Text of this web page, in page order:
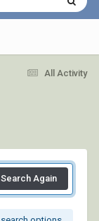
All Activity
Search Again